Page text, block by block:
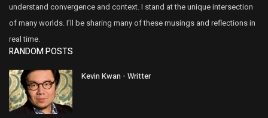
understand convergence and context. I stand at the unique intersection
of many worlds. I’ll be sharing many of these musings and reflections in
real time.
RANDOM POSTS
Kevin Kwan - Writter